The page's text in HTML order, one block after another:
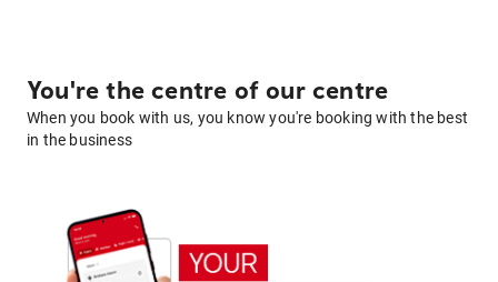
You're the centre of our centre
When you book with us, you know you're booking with the best
in the business